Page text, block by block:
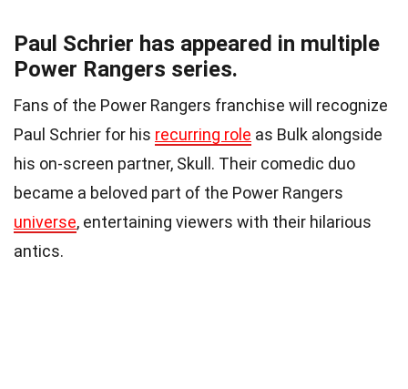
Paul Schrier has appeared in multiple
Power Rangers series.
Fans of the Power Rangers franchise will recognize
Paul Schrier for his recurring role as Bulk alongside
his on-screen partner, Skull. Their comedic duo
became a beloved part of the Power Rangers
universe, entertaining viewers with their hilarious
antics.